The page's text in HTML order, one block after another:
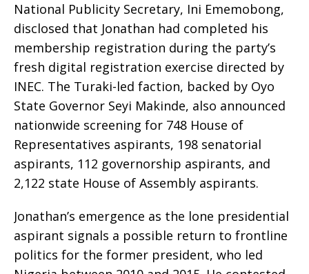
National Publicity Secretary, Ini Ememobong,
disclosed that Jonathan had completed his
membership registration during the party’s
fresh digital registration exercise directed by
INEC. The Turaki-led faction, backed by Oyo
State Governor Seyi Makinde, also announced
nationwide screening for 748 House of
Representatives aspirants, 198 senatorial
aspirants, 112 governorship aspirants, and
2,122 state House of Assembly aspirants.
Jonathan’s emergence as the lone presidential
aspirant signals a possible return to frontline
politics for the former president, who led